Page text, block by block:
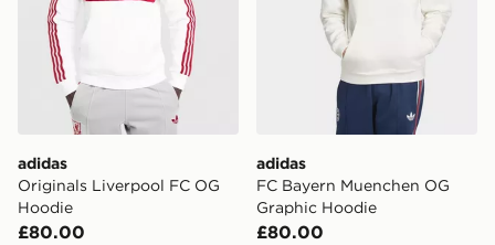
adidas
Originals Liverpool FC OG
Hoodie
£80.00
adidas
FC Bayern Muenchen OG
Graphic Hoodie
£80.00